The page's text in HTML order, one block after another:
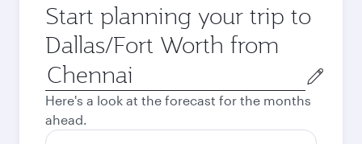
Start planning your trip to
Dallas/Fort Worth from
Origin
city
Here's a look at the forecast for the months
ahead.